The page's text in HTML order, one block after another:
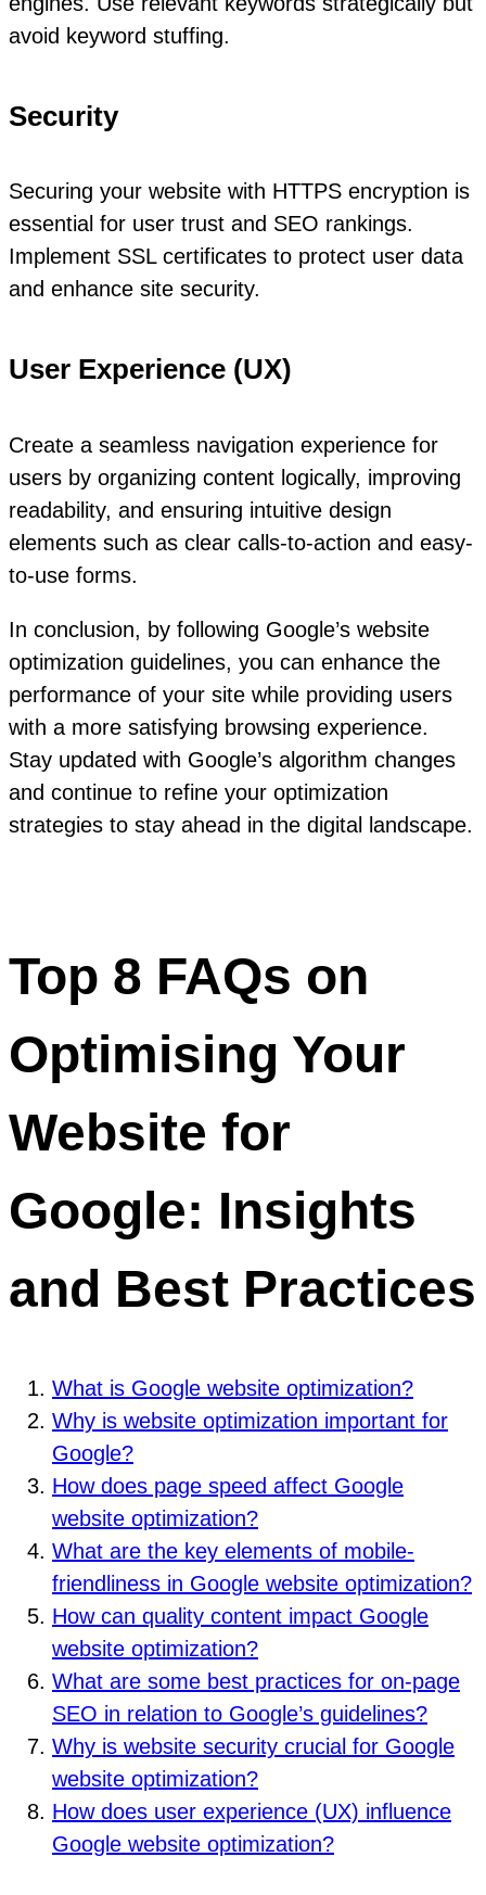
avoid keyword stuffing.
Security
Securing your website with HTTPS encryption is
essential for user trust and SEO rankings.
Implement SSL certificates to protect user data
and enhance site security.
User Experience (UX)
Create a seamless navigation experience for
users by organizing content logically, improving
readability, and ensuring intuitive design
elements such as clear calls-to-action and easy-
to-use forms.
In conclusion, by following Google’s website
optimization guidelines, you can enhance the
performance of your site while providing users
with a more satisfying browsing experience.
Stay updated with Google’s algorithm changes
and continue to refine your optimization
strategies to stay ahead in the digital landscape.
Top 8 FAQs on
Optimising Your
Website for
Google: Insights
and Best Practices
What is Google website optimization?
Why is website optimization important for
Google?
How does page speed affect Google
website optimization?
What are the key elements of mobile-
friendliness in Google website optimization?
How can quality content impact Google
website optimization?
What are some best practices for on-page
SEO in relation to Google’s guidelines?
Why is website security crucial for Google
website optimization?
How does user experience (UX) influence
Google website optimization?